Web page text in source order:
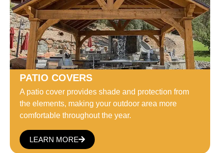
PATIO COVERS
A patio cover provides shade and protection from
the elements, making your outdoor area more
comfortable throughout the year.
LEARN MORE